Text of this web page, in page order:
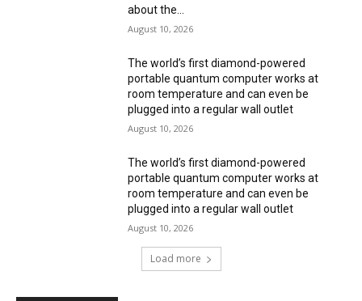
about the...
August 10, 2026
The world’s first diamond-powered
portable quantum computer works at
room temperature and can even be
plugged into a regular wall outlet
August 10, 2026
The world’s first diamond-powered
portable quantum computer works at
room temperature and can even be
plugged into a regular wall outlet
August 10, 2026
Load more